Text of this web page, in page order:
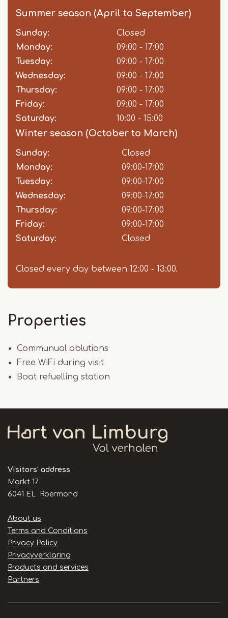
Summer season (April to September)
Day
Time
slot
Comment
Sunday:
Closed
Monday:
09:00 - 17:00
Tuesday:
09:00 - 17:00
Wednesday:
09:00 - 17:00
Thursday:
09:00 - 17:00
Friday:
09:00 - 17:00
Saturday:
10:00 - 15:00
Winter season (October to March)
Day
Time
slot
Comment
Sunday:
Closed
Monday:
09:00-17:00
Tuesday:
09:00-17:00
Wednesday:
09:00-17:00
Thursday:
09:00-17:00
Friday:
09:00-17:00
Saturday:
Closed
Closed every day between 12:00 - 13:00.
Properties
Communual ablutions
Free WiFi during visit
Boat refuelling station
Visitors' address
Markt 17
6041 EL Roermond
Handige
links
About us
Terms and Conditions
Privacy Policy
Privacyverklaring
Products and services
Partners